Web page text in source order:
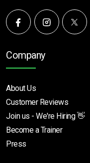
Company
About Us
Customer Reviews
Join us - We're Hiring 👋
Become a Trainer
Press